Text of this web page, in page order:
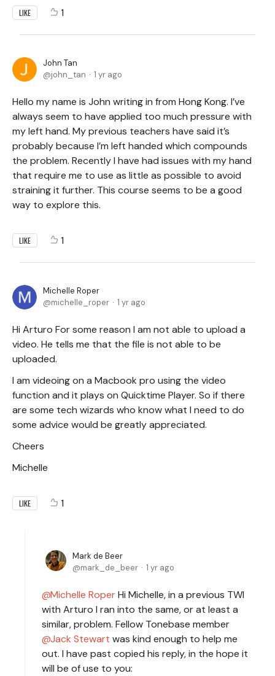
LIKE 1
John Tan
john_tan
1 yr ago
Hello my name is John writing in from Hong Kong. I’ve
always seem to have applied too much pressure with
my left hand. My previous teachers have said it’s
probably because I’m left handed which compounds
the problem. Recently I have had issues with my hand
that require me to use as little as possible to avoid
straining it further. This course seems to be a good
way to explore this.
LIKE 1
Michelle Roper
michelle_roper
1 yr ago
Hi Arturo For some reason I am not able to upload a
video. He tells me that the file is not able to be
uploaded.
I am videoing on a Macbook pro using the video
function and it plays on Quicktime Player. So if there
are some tech wizards who know what I need to do
some advice would be greatly appreciated.
Cheers
Michelle
LIKE 1
Mark de Beer
mark_de_beer
1 yr ago
Michelle RoperHi Michelle, in a previous TWI
with Arturo I ran into the same, or at least a
similar, problem. Fellow Tonebase member
Jack Stewart was kind enough to help me
out. I have past copied his reply, in the hope it
will be of use to you: